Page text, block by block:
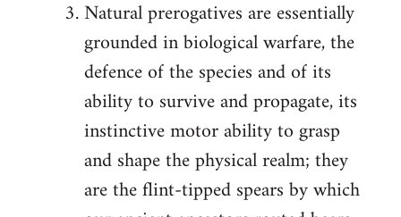
Natural prerogatives are essentially
grounded in biological warfare, the
defence of the species and of its
ability to survive and propagate, its
instinctive motor ability to grasp
and shape the physical realm; they
are the flint-tipped spears by which